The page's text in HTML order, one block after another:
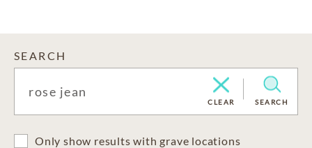
SEARCH
CLEAR SEARCH
Only show results with grave locations